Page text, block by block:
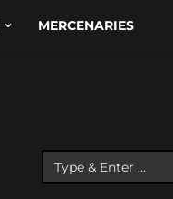
MERCENARIES